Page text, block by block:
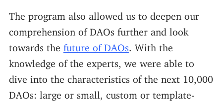
The program also allowed us to deepen our
comprehension of DAOs further and look
towards the future of DAOs . With the
knowledge of the experts, we were able to
dive into the characteristics of the next 10,000
DAOs: large or small, custom or template-